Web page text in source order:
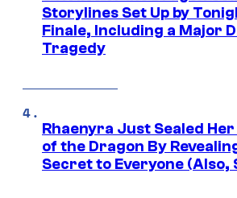
Storylines Set Up by
Finale, Including a Major
Tragedy
Rhaenyra Just Sealed
of the Dragon By
Secret to Everyone (Also,